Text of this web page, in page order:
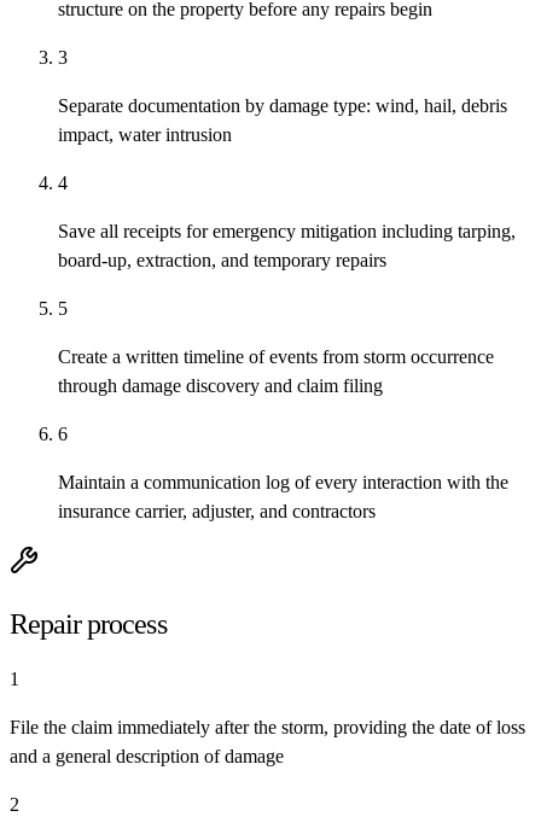
structure on the property before any repairs begin
3
Separate documentation by damage type: wind, hail, debris
impact, water intrusion
4
Save all receipts for emergency mitigation including tarping,
board-up, extraction, and temporary repairs
5
Create a written timeline of events from storm occurrence
through damage discovery and claim filing
6
Maintain a communication log of every interaction with the
insurance carrier, adjuster, and contractors
Repair process
1
File the claim immediately after the storm, providing the date of loss
and a general description of damage
2